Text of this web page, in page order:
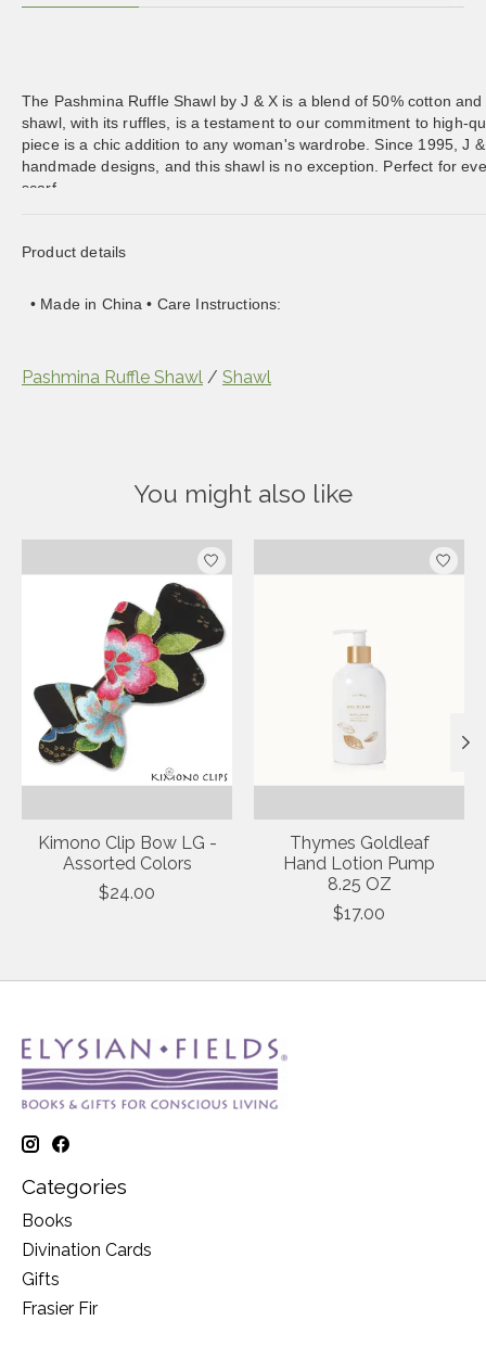
The Pashmina Ruffle Shawl by J & X is a blend of 50% cotton
shawl, with its ruffles, is a testament to our commitment to high-
piece is a chic addition to any woman's wardrobe. Since 1995, J
handmade designs, and this shawl is no exception. Perfect for
scarf.
Product details
• Made in China • Care Instructions:
• Fabric: 50% Cotton, 50% Rayon •
x 25.6 in (160 x 65 cm)
Pashmina Ruffle Shawl / Shawl
You might also like
Product carousel items
Kimono Clip Bow LG -
Assorted Colors
$24.00
Thymes Goldleaf
Hand Lotion Pump
8.25 OZ
$17.00
Categories
Books
Divination Cards
Gifts
Frasier Fir